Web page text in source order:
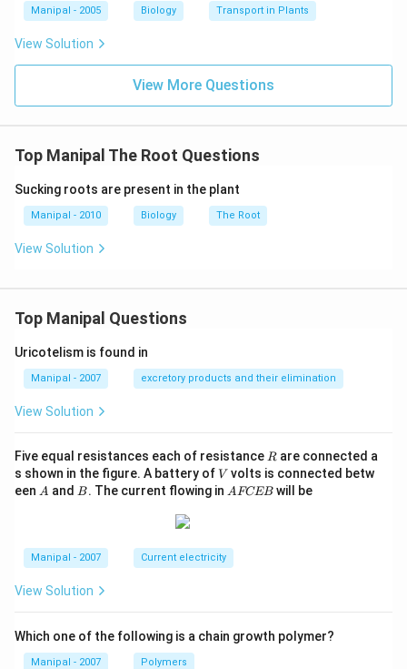
Manipal - 2005 Biology Transport in Plants
View Solution
View More Questions
Top Manipal The Root Questions
Sucking roots are present in the plant
Manipal - 2010 Biology The Root
View Solution
Top Manipal Questions
Uricotelism is found in
Manipal - 2007 excretory products and their elimination
View Solution
Five equal resistances each of resistance R
R are connected a
s shown in the figure. A battery ofV
V volts is connected betw
een A
A and B
B. The current flowing in A
B
AFCEB will be
Manipal - 2007 Current electricity
View Solution
Which one of the following is a chain growth polymer?
Manipal - 2007 Polymers